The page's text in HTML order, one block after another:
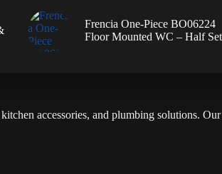
Frencia One-Piece BO06224
Floor Mounted WC – Half Set
accessories, and plumbing solutions.